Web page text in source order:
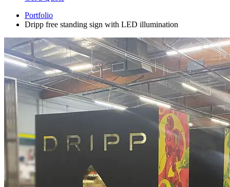
Portfolio
Dripp free standing sign with LED illumination